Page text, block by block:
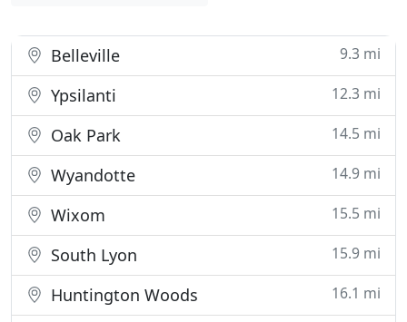
Belleville 9.3 mi
Ypsilanti 12.3 mi
Oak Park 14.5 mi
Wyandotte 14.9 mi
Wixom 15.5 mi
South Lyon 15.9 mi
Huntington Woods 16.1 mi